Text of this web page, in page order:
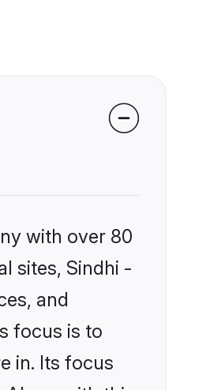
with over 80
sites, Sindhi -
and
focus is to
in. Its focus